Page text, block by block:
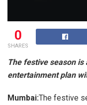
0
SHARES
The festive season
entertainment plan
Mumbai:The festive